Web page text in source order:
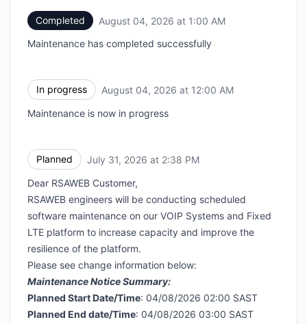
Completed August 04, 2026 at 1:00 AM
Maintenance has completed successfully
In progress August 04, 2026 at 12:00 AM
Maintenance is now in progress
Planned July 31, 2026 at 2:38 PM
Dear RSAWEB Customer,
RSAWEB engineers will be conducting scheduled
software maintenance on our VOIP Systems and Fixed
LTE platform to increase capacity and improve the
resilience of the platform.
Please see change information below:
Maintenance Notice Summary:
Planned Start Date/Time: 04/08/2026 02:00 SAST
Planned End date/Time: 04/08/2026 03:00 SAST